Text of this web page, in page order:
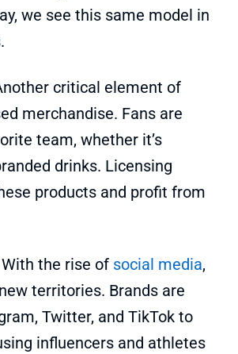
we see this same model in
critical element of
merchandise. Fans are
team, whether it’s
drinks. Licensing
products and profit from
With the rise of social media,
territories. Brands are
Twitter, and TikTok to
influencers and athletes